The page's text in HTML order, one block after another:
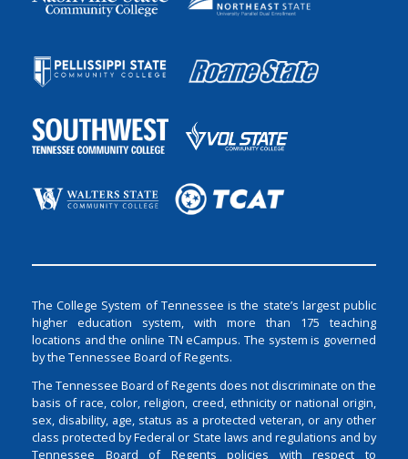
The College System of Tennessee is the state’s largest public
higher education system, with more than 175 teaching
locations and the online TN eCampus. The system is governed
by the Tennessee Board of Regents.
The Tennessee Board of Regents does not discriminate on the
basis of race, color, religion, creed, ethnicity or national origin,
sex, disability, age, status as a protected veteran, or any other
class protected by Federal or State laws and regulations and by
Tennessee Board of Regents policies with respect to